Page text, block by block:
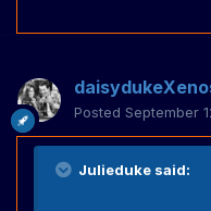
Posted September
Julieduke said: